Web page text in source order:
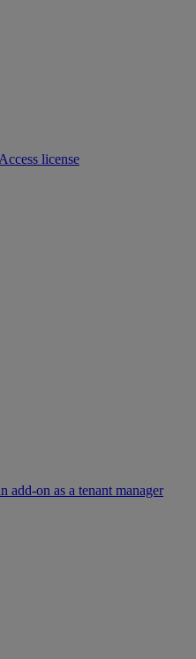
license
add-on as a tenant manager